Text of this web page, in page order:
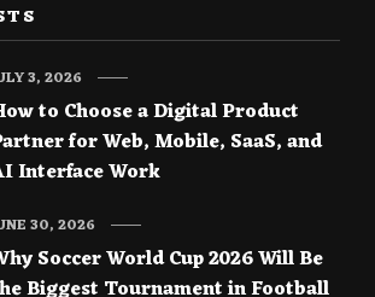
to Choose a Digital Product
for Web, Mobile, SaaS, and
Interface Work
3, 2026
Soccer World Cup 2026 Will Be
Biggest Tournament in Football
30, 2026